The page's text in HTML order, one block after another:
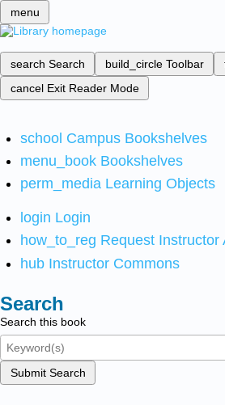
menu
search Search build_circle Toolbar
cancel Exit Reader Mode
school Campus Bookshelves
menu_book Bookshelves
perm_media Learning Objects
login Login
how_to_reg Request Instructor
hub Instructor Commons
Search
Search this book
Submit Search